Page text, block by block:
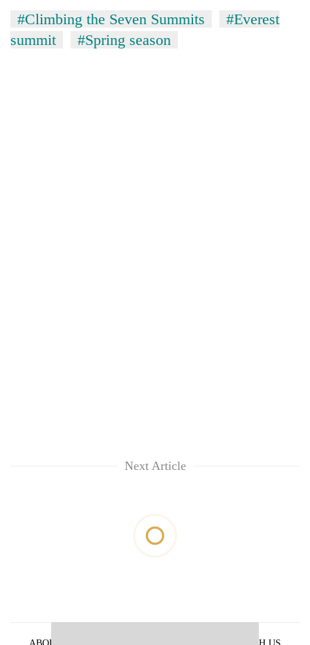
#Climbing the Seven Summits
#Everest
summit
#Spring season
Next Article